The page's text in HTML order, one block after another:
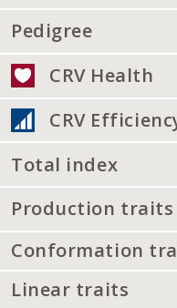
Pedigree
CRV Health
CRV
Total index
Production traits
Conformation
Linear traits